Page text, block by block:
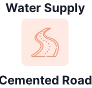
Water Supply
Road